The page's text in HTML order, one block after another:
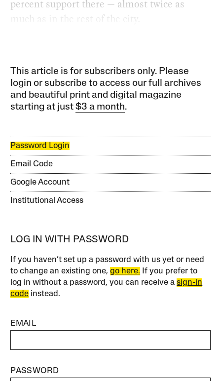
percent support there — almost twice as
much as in the rest of the city.
This article is for subscribers only. Please
login or subscribe to access our full archives
and beautiful print and digital magazine
starting at just$3 a month.
Password Login
Email Code
Google Account
Institutional Access
LOG IN WITH PASSWORD
If you haven’t set up a password with us yet or need
to change an existing one,go here. If you prefer to
log in without a password, you can receive asign-in
code instead.
EMAIL
PASSWORD